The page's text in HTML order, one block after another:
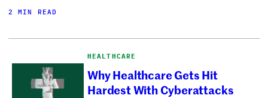
2 MIN READ
HEALTHCARE
Why Healthcare Gets Hit
Hardest With Cyberattacks